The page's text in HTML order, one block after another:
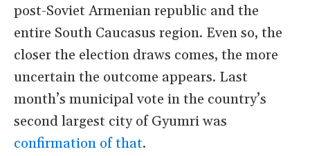
post-Soviet Armenian republic and the
entire South Caucasus region. Even so, the
closer the election draws comes, the more
uncertain the outcome appears. Last
month’s municipal vote in the country’s
second largest city of Gyumri was
confirmation of that.